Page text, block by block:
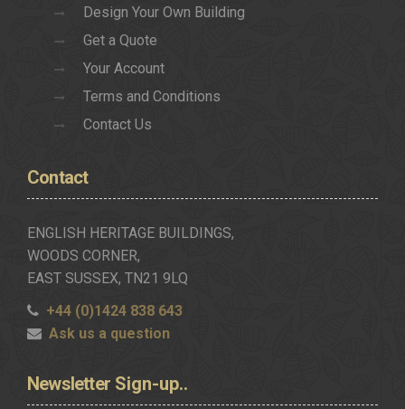
Design Your Own Building
Get a Quote
Your Account
Terms and Conditions
Contact Us
Contact
ENGLISH HERITAGE BUILDINGS,
WOODS CORNER,
EAST SUSSEX, TN21 9LQ
+44 (0)1424 838 643
Ask us a question
Newsletter Sign-up..